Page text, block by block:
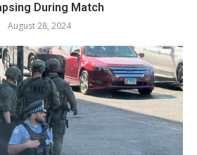
During Match
August 28, 2024